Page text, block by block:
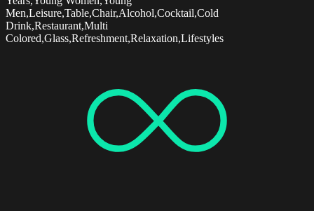
Men,Leisure,Table,Chair,Alcohol,Cocktail,Cold
Drink,Restaurant,Multi
Colored,Glass,Refreshment,Relaxation,Lifestyles